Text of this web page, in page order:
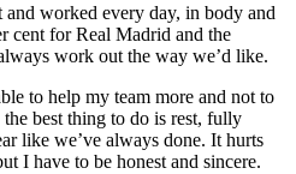
worked every day, in body and
cent for Real Madrid and the
work out the way we’d like.
to help my team more and not to
best thing to do is rest, fully
like we’ve always done. It hurts
I have to be honest and sincere.